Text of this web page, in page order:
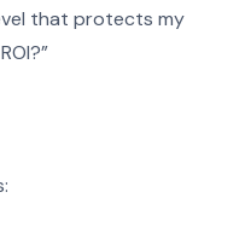
that protects my